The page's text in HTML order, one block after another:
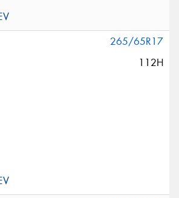
265/65R17
112H